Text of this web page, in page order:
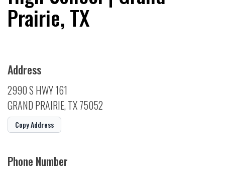
Prairie, TX
Address
2990 S HWY 161
GRAND PRAIRIE, TX 75052
Copy Address
Phone Number